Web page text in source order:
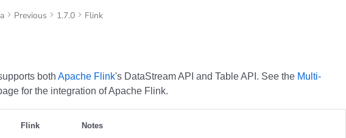
Previous 1.7.0 Flink
both Apache Flink's DataStream API and Table API. See the Multi-
for the integration of Apache Flink.
Flink Notes